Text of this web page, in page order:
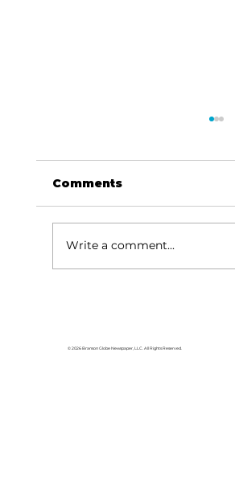
Comments
Write a comment...
© 2026 Branson Globe Newspaper, LLC. All Rights Reserved.